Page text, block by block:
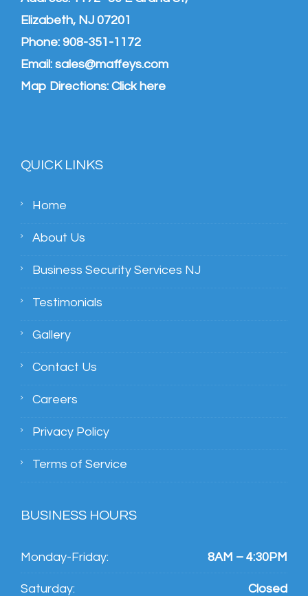
Elizabeth, NJ 07201
Phone: 908-351-1172
Email: sales@maffeys.com
Map Directions: Click here
QUICK LINKS
Home
About Us
Business Security Services NJ
Testimonials
Gallery
Contact Us
Careers
Privacy Policy
Terms of Service
BUSINESS HOURS
Monday-Friday: 8AM – 4:30PM
Saturday: Closed